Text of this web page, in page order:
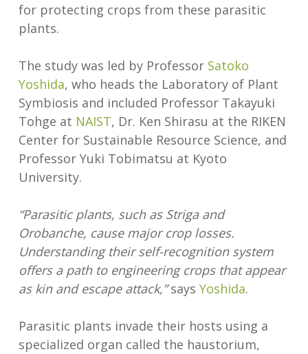
for protecting crops from these parasitic
plants.
The study was led by Professor Satoko
Yoshida, who heads the Laboratory of Plant
Symbiosis and included Professor Takayuki
Tohge at NAIST, Dr. Ken Shirasu at the RIKEN
Center for Sustainable Resource Science, and
Professor Yuki Tobimatsu at Kyoto
University.
“Parasitic plants, such as Striga and
Orobanche, cause major crop losses.
Understanding their self-recognition system
offers a path to engineering crops that appear
as kin and escape attack,”says Yoshida.
Parasitic plants invade their hosts using a
specialized organ called the haustorium,